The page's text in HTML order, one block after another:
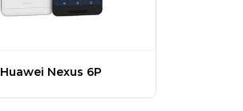
Huawei Nexus 6P